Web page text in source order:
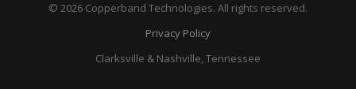
© 2026 Copperband Technologies. All rights reserved.
Privacy Policy
Clarksville & Nashville, Tennessee